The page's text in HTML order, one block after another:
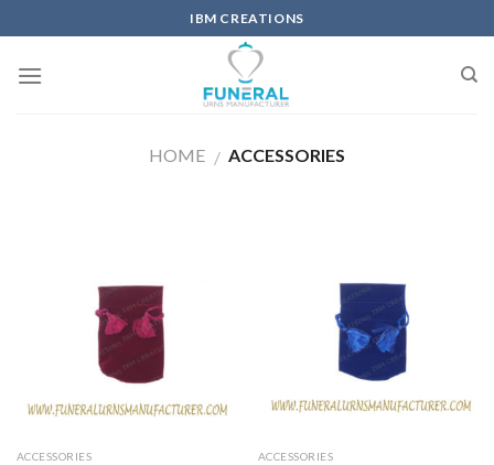
IBM CREATIONS
HOME / ACCESSORIES
ACCESSORIES ACCESSORIES